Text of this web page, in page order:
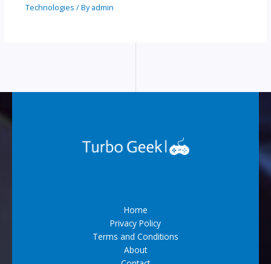
Technologies / Byadmin
Home
Privacy Policy
Terms and Conditions
About